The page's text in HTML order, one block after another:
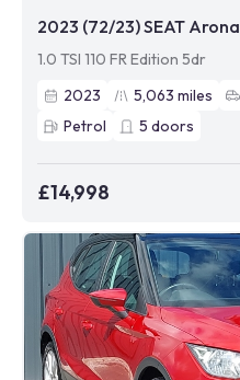
2023 (72/23) SEAT Arona
1.0 TSI 110 FR Edition 5dr
2023
5,063 miles
Petrol
5 doors
£14,998